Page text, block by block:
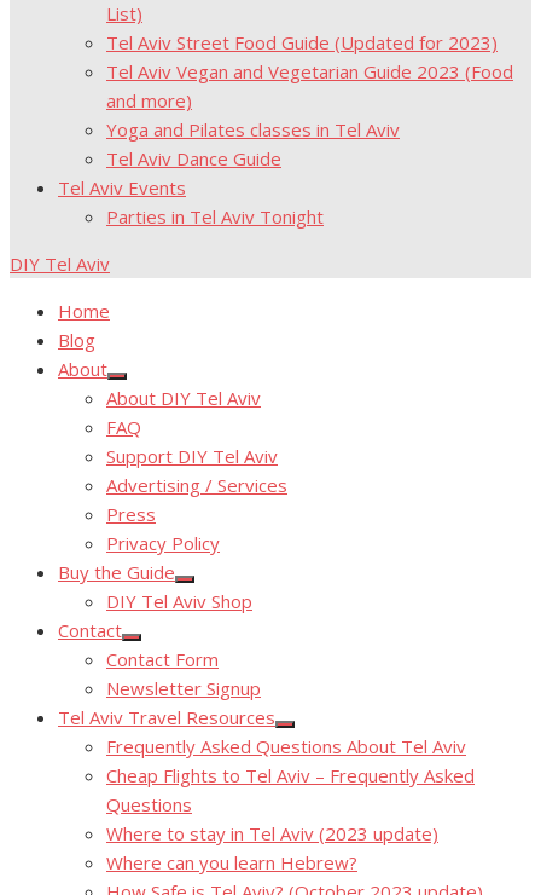
List)
Tel Aviv Street Food Guide (Updated for 2023)
Tel Aviv Vegan and Vegetarian Guide 2023 (Food
and more)
Yoga and Pilates classes in Tel Aviv
Tel Aviv Dance Guide
Tel Aviv Events
Parties in Tel Aviv Tonight
DIY Tel Aviv
Home
Blog
About
Show
sub
menu
About DIY Tel Aviv
FAQ
Support DIY Tel Aviv
Advertising / Services
Press
Privacy Policy
Buy the Guide
Show
sub
DIY Tel Aviv Shop
Contact
Show
sub
menu
Contact Form
Newsletter Signup
Tel Aviv Travel Resources
Show
sub
menu
Frequently Asked Questions About Tel Aviv
Cheap Flights to Tel Aviv – Frequently Asked
Questions
Where to stay in Tel Aviv (2023 update)
Where can you learn Hebrew?